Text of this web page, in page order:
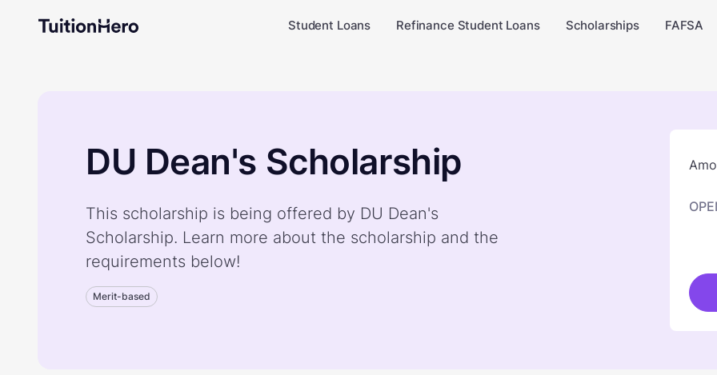
Student Loans Refinance Student Loans Scholarships FAFSA
DU Dean's Scholarship
This scholarship is being offered by DU Dean's
Scholarship. Learn more about the scholarship and the
requirements below!
Merit-based